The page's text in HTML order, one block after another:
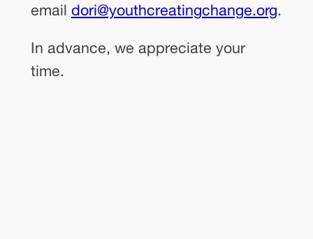
email dori@youthcreatingchange.org.
In advance, we appreciate your
time.